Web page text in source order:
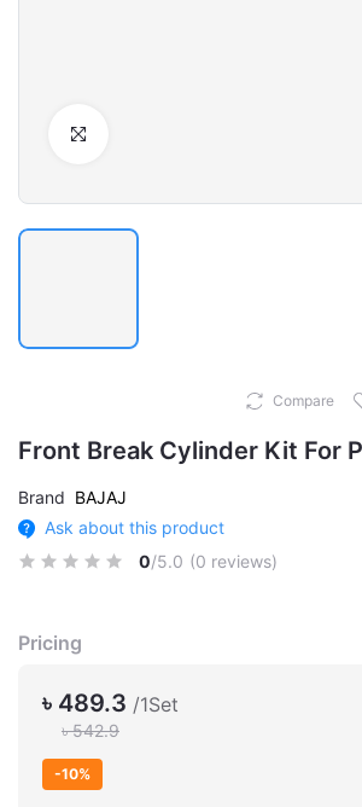
Compare
Front Break Cylinder Kit For
Brand BAJAJ
Ask about this product
0/5.0 (0 reviews)
Pricing
৳ 489.3 /1Set
৳ 542.9
-10%